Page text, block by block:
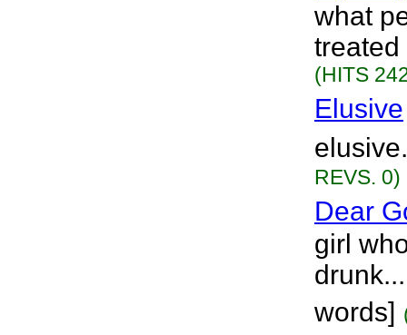
what
treated
(HITS
Elusive
REVS. 0)
Dear
girl
words]